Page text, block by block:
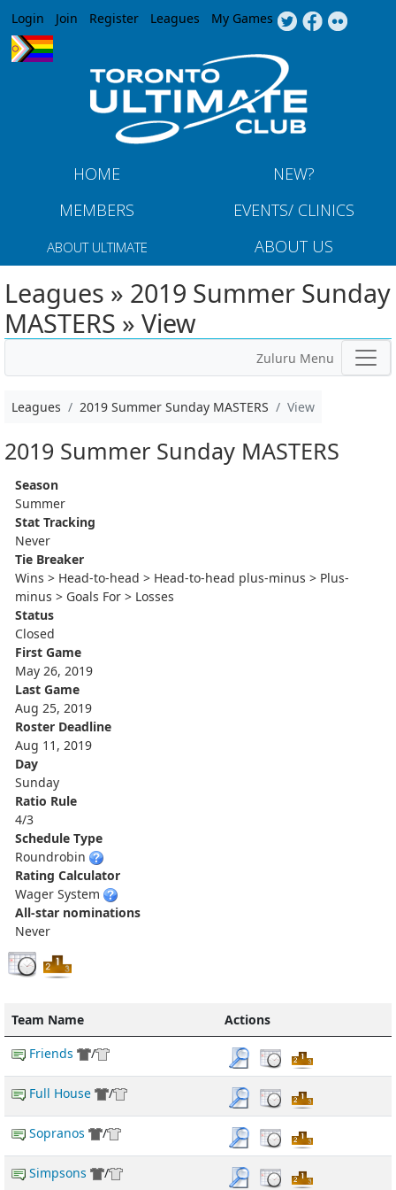
Jump to navigation
Login Join Register Leagues My Games
HOME
NEW?
MEMBERS
EVENTS/ CLINICS
ABOUT ULTIMATE ABOUT US
Leagues » 2019 Summer Sunday
MASTERS » View
Zuluru Menu
Leagues 2019 Summer Sunday MASTERS View
2019 Summer Sunday MASTERS
Season
Summer
Stat Tracking
Never
Tie Breaker
Wins > Head-to-head > Head-to-head plus-minus > Plus-
minus > Goals For > Losses
Status
Closed
First Game
May 26, 2019
Last Game
Aug 25, 2019
Roster Deadline
Aug 11, 2019
Day
Sunday
Ratio Rule
4/3
Schedule Type
Roundrobin
Rating Calculator
Wager System
All-star nominations
Never
Team Name
Actions
Friends
/
Full House /
Sopranos /
Simpsons /